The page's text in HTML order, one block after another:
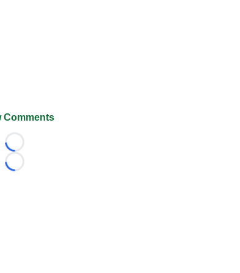
Comments
Loading...
Loading...